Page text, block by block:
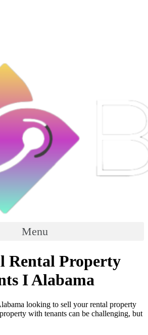
Menu
Rental Property
I Alabama
looking to sell your rental property
with tenants can be challenging, but